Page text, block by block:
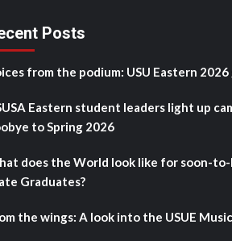
Posts
from the podium: USU Eastern
Eastern student leaders light up
to Spring 2026
does the World look like for soon-
Graduates?
the wings: A look into the USUE